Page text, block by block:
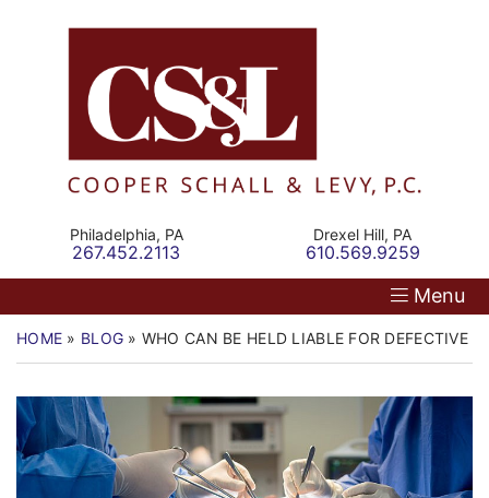
Return home
Philadelphia, PA
Call our office
267.452.2113
Drexel Hill, PA
Call our office
610.569.9259
Menu
HOME » BLOG » WHO CAN BE HELD LIABLE FOR DEFECTIVE
Our Firm
Personal Injury
Commercial Law
Resources
Contact